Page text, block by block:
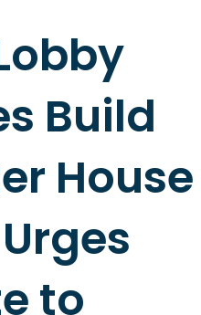
Build
House
to